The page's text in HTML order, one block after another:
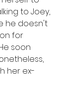
to Joey,
he doesn't
for
soon
her ex-